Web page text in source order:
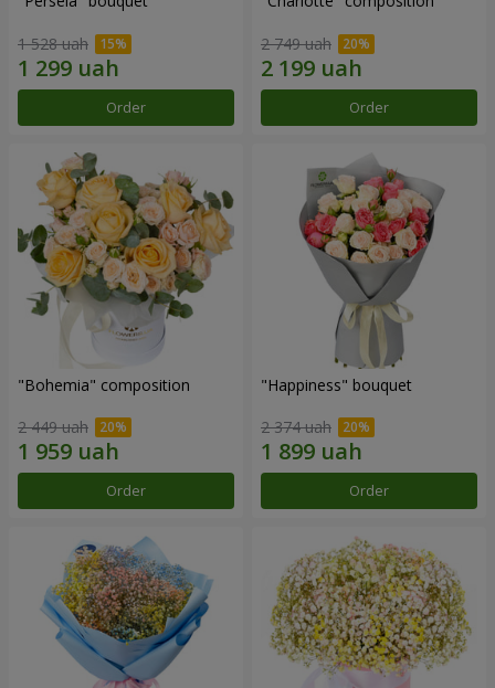
1 528 uah
Order
2 749 uah
Order
"Bohemia" composition
2 449 uah
Order
"Happiness" bouquet
2 374 uah
Order